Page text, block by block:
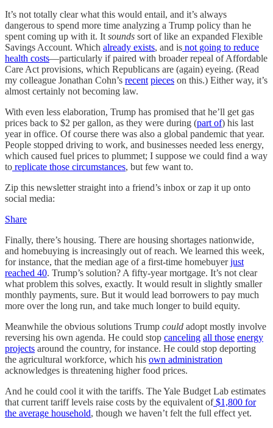
It’s not totally clear what this would entail, and it’s always
dangerous to spend more time analyzing a Trump policy than he
spent coming up with it. It sounds sort of like an expanded Flexible
Savings Account. Which already exists, and is not going to reduce
health costs—particularly if paired with broader repeal of Affordable
Care Act provisions, which Republicans are (again) eyeing. (Read
my colleague Jonathan Cohn’s recent pieces on this.) Either way, it’s
almost certainly not becoming law.
With even less elaboration, Trump has promised that he’ll get gas
prices back to $2 per gallon, as they were during (part of) his last
year in office. Of course there was also a global pandemic that year.
People stopped driving to work, and businesses needed less energy,
which caused fuel prices to plummet; I suppose we could find a way
to replicate those circumstances, but few want to.
Zip this newsletter straight into a friend’s inbox or zap it up onto
social media:
Share
Finally, there’s housing. There are housing shortages nationwide,
and homebuying is increasingly out of reach. We learned this week,
for instance, that the median age of a first-time homebuyerjust
reached 40. Trump’s solution? A fifty-year mortgage. It’s not clear
what problem this solves, exactly. It would result in slightly smaller
monthly payments, sure. But it would lead borrowers to pay much
more over the long run, and take much longer to build equity.
Meanwhile the obvious solutions Trump could adopt mostly involve
reversing his own agenda. He could stop canceling all those energy
projects around the country, for instance. He could stop deporting
the agricultural workforce, which his own administration
acknowledges is threatening higher food prices.
And he could cool it with the tariffs. The Yale Budget Lab estimates
that current tariff levels raise costs by the equivalent of$1,800 for
the average household, though we haven’t felt the full effect yet.